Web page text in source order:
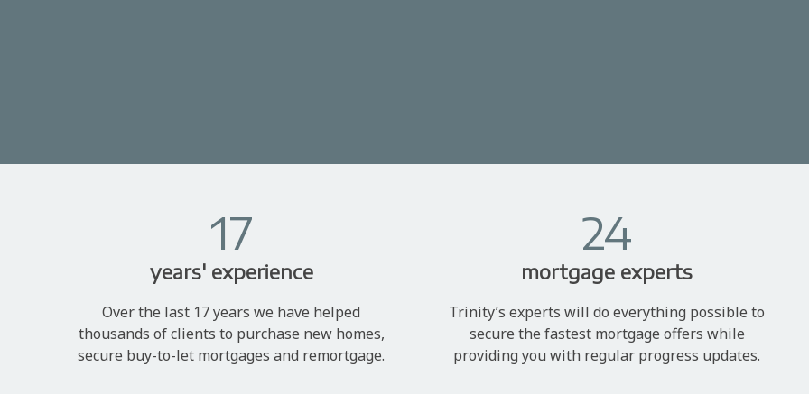
17
years' experience
Over the last 17 years we have helped
thousands of clients to purchase new homes,
secure buy-to-let mortgages and remortgage.
24
mortgage experts
Trinity’s experts will do everything possible to
secure the fastest mortgage offers while
providing you with regular progress updates.